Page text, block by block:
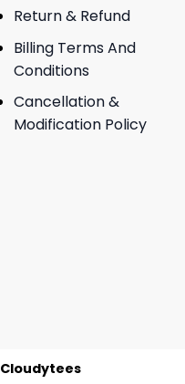
Return & Refund
Billing Terms And
Conditions
Cancellation &
Modification Policy
Cloudytees